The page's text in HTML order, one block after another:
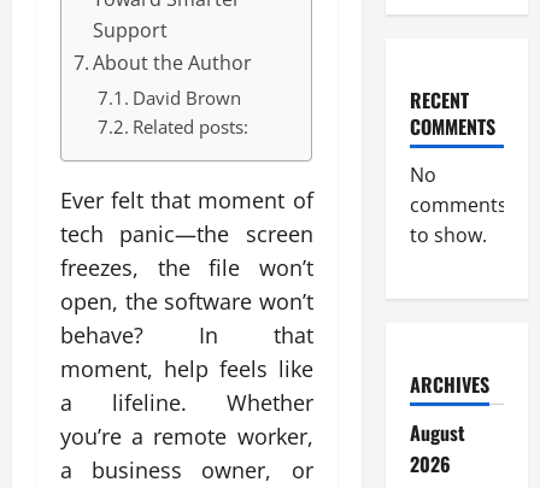
Support
About the Author
David Brown
Related posts:
Ever felt that moment of
tech panic—the screen
freezes, the file won’t
open, the software won’t
behave? In that
moment, help feels like
a lifeline. Whether
you’re a remote worker,
a business owner, or
RECENT
COMMENTS
No
comments
to show.
ARCHIVES
August
2026